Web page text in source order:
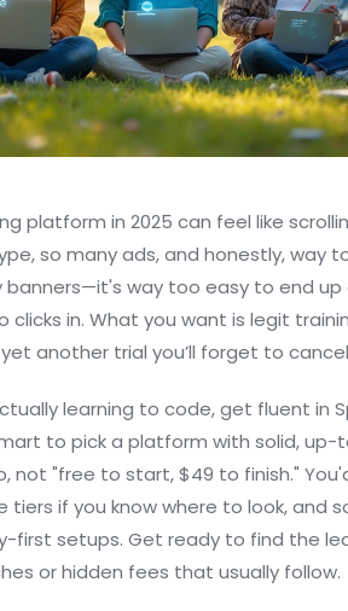
platform in 2025 can feel like
so many ads, and honestly, way
banners—it's way too easy to end
in. What you want is legit
another trial you’ll forget to
learning to code, get fluent in
to pick a platform with solid,
not "free to start, $49 to finish."
if you know where to look, and
first setups. Get ready to find the
or hidden fees that usually follow.